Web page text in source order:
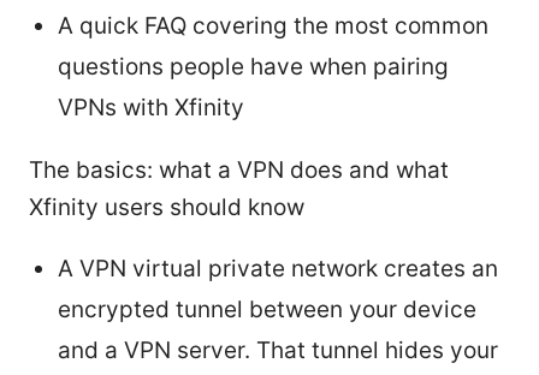
A quick FAQ covering the most common
questions people have when pairing
VPNs with Xfinity
The basics: what a VPN does and what
Xfinity users should know
A VPN virtual private network creates an
encrypted tunnel between your device
and a VPN server. That tunnel hides your